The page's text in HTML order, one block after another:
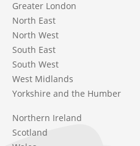
Greater London
North East
North West
South East
South West
West Midlands
Yorkshire and the Humber
Northern Ireland
Scotland